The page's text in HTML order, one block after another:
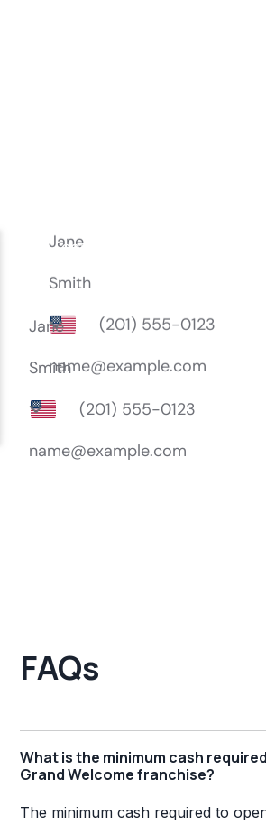
FAQs
What is the minimum cash
Grand Welcome franchise?
The minimum cash required to